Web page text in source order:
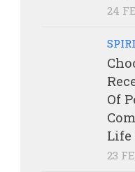
24
Of
Life
23